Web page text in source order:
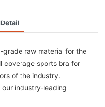
grade raw material for the
coverage sports bra for
of the industry.
our industry-leading